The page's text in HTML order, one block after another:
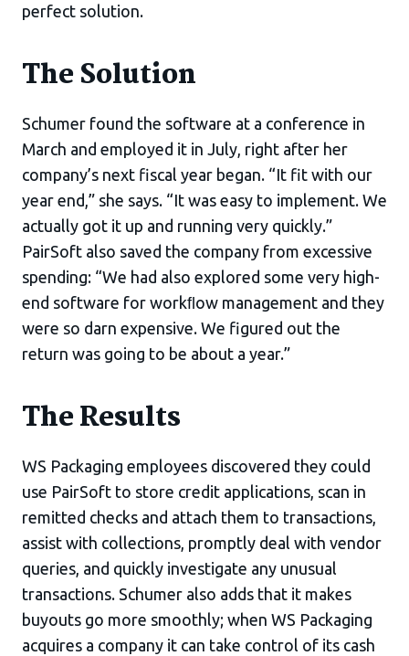
perfect solution.
The Solution
Schumer found the software at a conference in
March and employed it in July, right after her
company’s next fiscal year began. “It fit with our
year end,” she says. “It was easy to implement. We
actually got it up and running very quickly.”
PairSoft also saved the company from excessive
spending: “We had also explored some very high-
end software for workﬂow management and they
were so darn expensive. We figured out the
return was going to be about a year.”
The Results
WS Packaging employees discovered they could
use PairSoft to store credit applications, scan in
remitted checks and attach them to transactions,
assist with collections, promptly deal with vendor
queries, and quickly investigate any unusual
transactions. Schumer also adds that it makes
buyouts go more smoothly; when WS Packaging
acquires a company it can take control of its cash